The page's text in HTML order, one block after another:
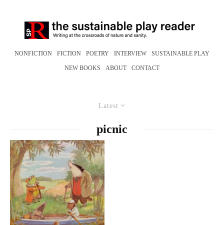
NONFICTION FICTION POETRY INTERVIEW SUSTAINABLE PLAY
NEW BOOKS ABOUT CONTACT
Latest
picnic